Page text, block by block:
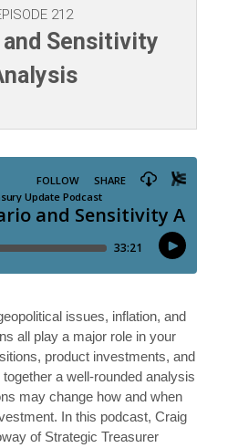
212
and Sensitivity
issues, inflation, and
all play a major role in your
product investments, and
a well-rounded analysis
may change how and when
In this podcast, Craig
of Strategic Treasurer